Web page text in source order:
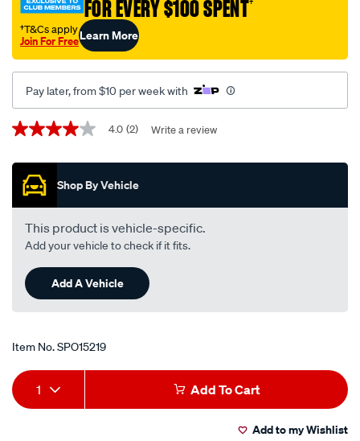
FOR EVERY $100 SPENT†
†T&Cs apply
Join For FreeLearn More
Pay later, from $10 per week with
Promotions
4.0
of
stars,
average
rating
value.
Read
Reviews.
Same
page
link.
4.0 (2) Write a review
Shop By Vehicle
This product is vehicle-specific.
Add your vehicle to check if it fits.
Add A Vehicle
Item No.SPO15219
Add
to
Product
Actions
1 Add To Cart
Add to my Wishlist